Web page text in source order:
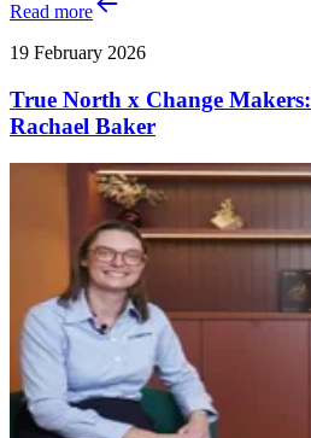
Read more
19 February 2026
True North x Change
Rachael Baker